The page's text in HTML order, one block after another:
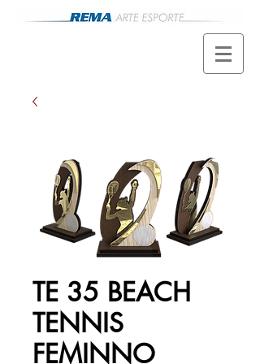
TE 35 BEACH
TENNIS
FEMINNO